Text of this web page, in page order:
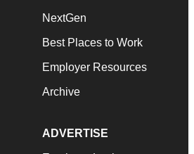
NextGen
Best Places to Work
Employer Resources
Archive
ADVERTISE